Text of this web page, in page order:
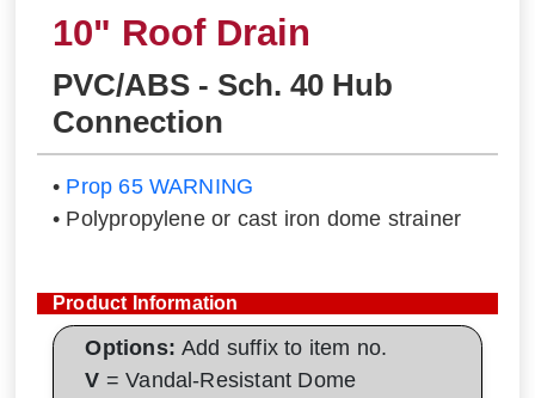
10" Roof Drain
PVC/ABS - Sch. 40 Hub
Connection
• Prop 65 WARNING
• Polypropylene or cast iron dome strainer
Product Information
Options:Add suffix to item no.
V = Vandal-Resistant Dome